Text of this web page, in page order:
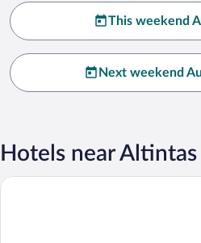
This weekend
Next weekend
Hotels near Altintas
Salutaris Thermal Resort